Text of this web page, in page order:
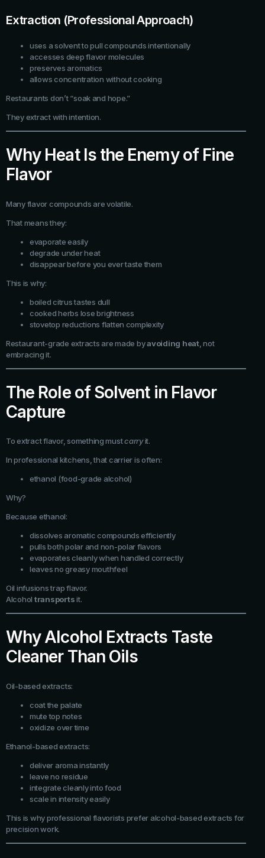
Extraction (Professional Approach)
uses a solvent to pull compounds intentionally
accesses deep flavor molecules
preserves aromatics
allows concentration without cooking
Restaurants don’t “soak and hope.”
They extract with intention.
Why Heat Is the Enemy of Fine
Flavor
Many flavor compounds are volatile.
That means they:
evaporate easily
degrade under heat
disappear before you ever taste them
This is why:
boiled citrus tastes dull
cooked herbs lose brightness
stovetop reductions flatten complexity
Restaurant-grade extracts are made byavoiding heat, not
embracing it.
The Role of Solvent in Flavor
Capture
To extract flavor, something mustcarryit.
In professional kitchens, that carrier is often:
ethanol (food-grade alcohol)
Why?
Because ethanol:
dissolves aromatic compounds efficiently
pulls both polar and non-polar flavors
evaporates cleanly when handled correctly
leaves no greasy mouthfeel
Oil infusions trap flavor.
Alcohol transportsit.
Why Alcohol Extracts Taste
Cleaner Than Oils
Oil-based extracts:
coat the palate
mute top notes
oxidize over time
Ethanol-based extracts:
deliver aroma instantly
leave no residue
integrate cleanly into food
scale in intensity easily
This is why professional flavorists prefer alcohol-based extracts for
precision work.